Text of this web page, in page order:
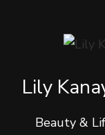
Lily
Beauty &